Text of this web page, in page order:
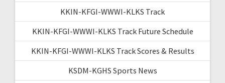
KKIN-KFGI-WWWI-KLKS Track
KKIN-KFGI-WWWI-KLKS Track Future Schedule
KKIN-KFGI-WWWI-KLKS Track Scores & Results
KSDM-KGHS Sports News